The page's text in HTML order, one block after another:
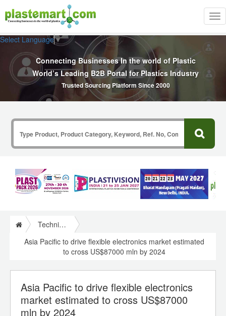
Select Language▼
Connecting Businesses In the world of Plastic
World’s Leading B2B Portal for Plastics Industry
Trusted Sourcing Platform Since 2000
Technical Papers Plastics
Asia Pacific to drive flexible electronics market estimated
to cross US$87000 mln by 2024
Asia Pacific to drive flexible electronics
market estimated to cross US$87000
mln by 2024